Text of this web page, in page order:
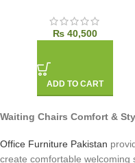
₨ 40,500
ADD TO CART
Waiting Chairs Comfort &
Office Furniture Pakistan
create comfortable welcoming